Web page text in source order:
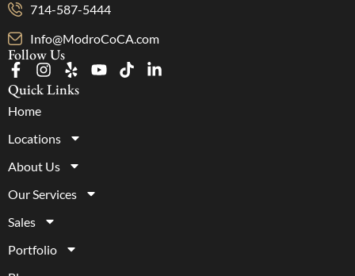
714-587-5444
Info@ModroCoCA.com
Follow Us
Quick Links
Home
Locations
About Us
Our Services
Sales
Portfolio